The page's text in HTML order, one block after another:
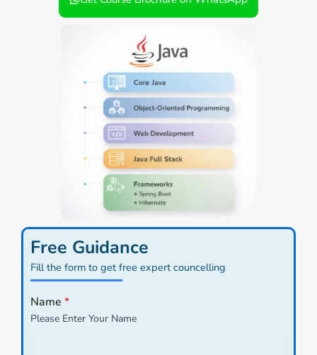
Free Guidance
Fill the form to get free expert councelling
Name *
Please Enter Your Name